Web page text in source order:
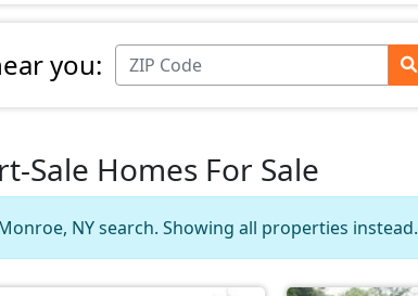
you:
Sale Homes For Sale
NY search. Showing all properties instead.